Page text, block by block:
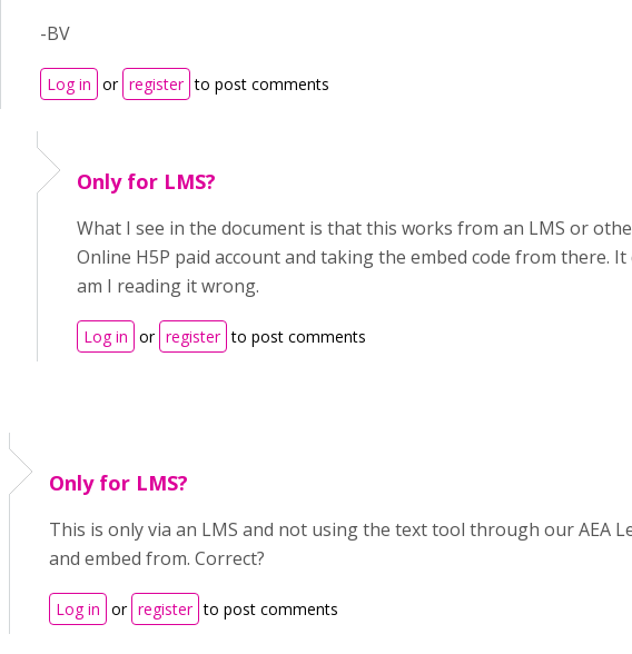
-BV
Log in or register to post comments
Only for LMS?
What I see in the document is that this works from an LMS or
Online H5P paid account and taking the embed code from there.
am I reading it wrong.
Log in or register to post comments
Only for LMS?
This is only via an LMS and not using the text tool through our AEA
and embed from. Correct?
Log in or register to post comments